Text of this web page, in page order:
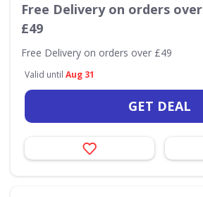
Free Delivery on orders over
£49
Free Delivery on orders over £49
Valid until Aug 31
GET DEAL